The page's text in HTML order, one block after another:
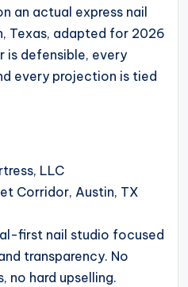
an actual express nail
Texas, adapted for 2026
is defensible, every
every projection is tied
LLC
Corridor, Austin, TX
first nail studio focused
transparency. No
no hard upselling.